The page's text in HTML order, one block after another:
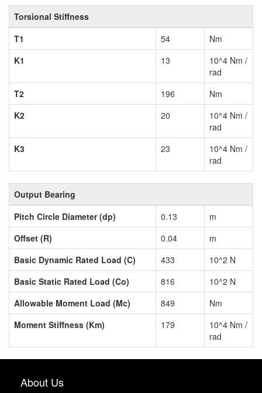
Torsional Stiffness
T1
54
Nm
K1
13
10^4 Nm /
rad
T2
196
Nm
K2
20
10^4 Nm /
rad
K3
23
10^4 Nm /
rad
Output Bearing
Pitch Circle Diameter (dp)
0.13
m
Offset (R)
0.04
m
Basic Dynamic Rated Load (C)
433
10^2 N
Basic Static Rated Load (Co)
816
10^2 N
Allowable Moment Load (Mc)
849
Nm
Moment Stiffness (Km)
179
10^4 Nm /
rad
About Us